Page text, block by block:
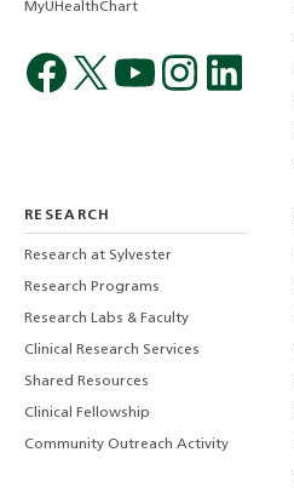
MyUHealthChart
RESEARCH
Research at Sylvester
Research Programs
Research Labs & Faculty
Clinical Research Services
Shared Resources
Clinical Fellowship
Community Outreach Activity